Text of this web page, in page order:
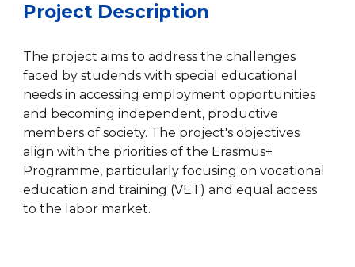
Project Description
The project aims to address the challenges
faced by studends with special educational
needs in accessing employment opportunities
and becoming independent, productive
members of society. The project's objectives
align with the priorities of the Erasmus+
Programme, particularly focusing on vocational
education and training (VET) and equal access
to the labor market.